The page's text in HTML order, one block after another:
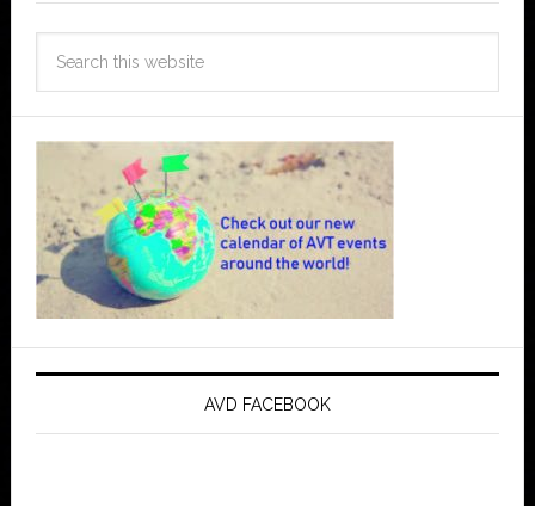
AVD FACEBOOK